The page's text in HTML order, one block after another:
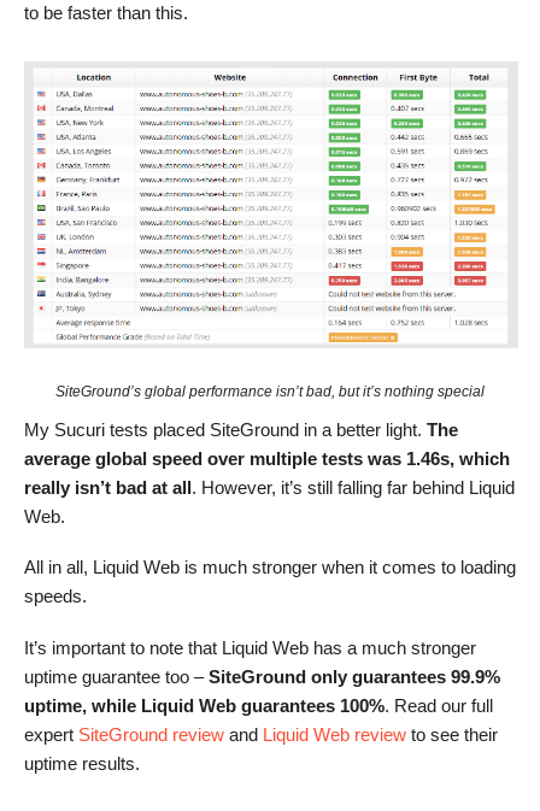
to be faster than this.
SiteGround’s global performance isn’t bad, but it’s nothing special
My Sucuri tests placed SiteGround in a better light. The
average global speed over multiple tests was 1.46s, which
really isn’t bad at all. However, it’s still falling far behind Liquid
Web.
All in all, Liquid Web is much stronger when it comes to loading
speeds.
It’s important to note that Liquid Web has a much stronger
uptime guarantee too –SiteGround only guarantees 99.9%
uptime, while Liquid Web guarantees 100%. Read our full
expert SiteGround review and Liquid Web review to see their
uptime results.